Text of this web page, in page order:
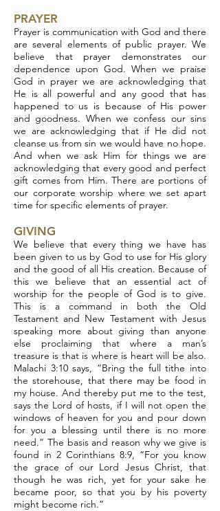
PRAYER
Prayer is communication with God and there
are several elements of public prayer. We
believe that prayer demonstrates our
dependence upon God. When we praise
God in prayer we are acknowledging that
He is all powerful and any good that has
happened to us is because of His power
and goodness. When we confess our sins
we are acknowledging that if He did not
cleanse us from sin we would have no hope.
And when we ask Him for things we are
acknowledging that every good and perfect
gift comes from Him. There are portions of
our corporate worship where we set apart
time for specific elements of prayer.
GIVING
We believe that every thing we have has
been given to us by God to use for His glory
and the good of all His creation. Because of
this we believe that an essential act of
worship for the people of God is to give.
This is a command in both the Old
Testament and New Testament with Jesus
speaking more about giving than anyone
else proclaiming that where a man’s
treasure is that is where is heart will be also.
Malachi 3:10 says, “Bring the full tithe into
the storehouse, that there may be food in
my house. And thereby put me to the test,
says the Lord of hosts, if I will not open the
windows of heaven for you and pour down
for you a blessing until there is no more
need.” The basis and reason why we give is
found in 2 Corinthians 8:9, “For you know
the grace of our Lord Jesus Christ, that
though he was rich, yet for your sake he
became poor, so that you by his poverty
might become rich.”